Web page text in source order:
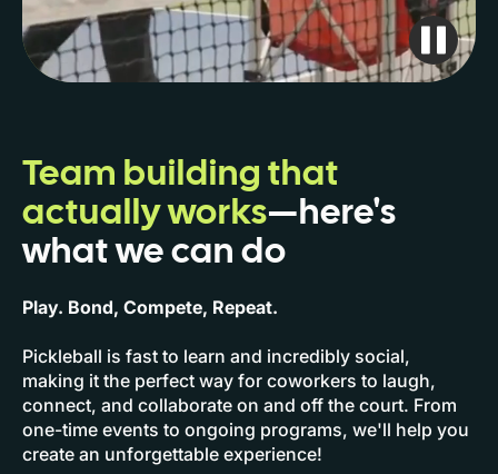
Team building that
actually works—here's
what we can do
Play. Bond, Compete, Repeat.
Pickleball is fast to learn and incredibly social,
making it the perfect way for coworkers to laugh,
connect, and collaborate on and off the court. From
one-time events to ongoing programs, we'll help you
create an unforgettable experience!